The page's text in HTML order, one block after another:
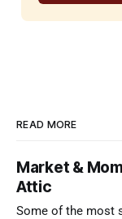
READ MORE
Market &
Attic
Some of the most